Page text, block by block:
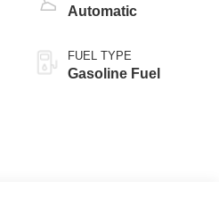
Automatic
FUEL TYPE
Gasoline Fuel